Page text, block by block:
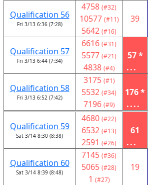
Qualification 56
Fri 3/13 6:36 (7:28)
4758 (#32)
10577 (#11)
5642 (#16)
39
Qualification 57
Fri 3/13 6:44 (7:34)
6616 (#31)
5577 (#21)
4838 (#4)
57 *
...
Qualification 58
Fri 3/13 6:52 (7:42)
3175 (#1)
5532 (#34)
7196 (#9)
176 *
....
Qualification 59
Sat 3/14 8:30 (8:38)
4680 (#22)
6532 (#13)
2591 (#26)
61
...
Qualification 60
Sat 3/14 8:39 (8:48)
7145 (#36)
5065 (#28)
1 (#27)
19